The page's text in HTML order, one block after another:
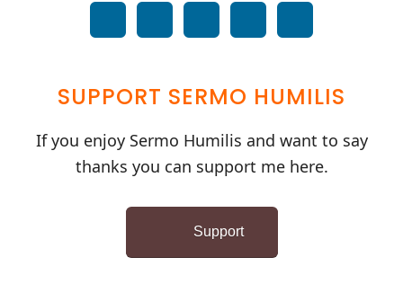
SUPPORT SERMO HUMILIS
If you enjoy Sermo Humilis and want to say
thanks you can support me here.
Support